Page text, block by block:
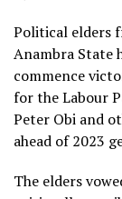
Political elders
Anambra State
commence
for the Labour
Peter Obi and
ahead of 2023
The elders